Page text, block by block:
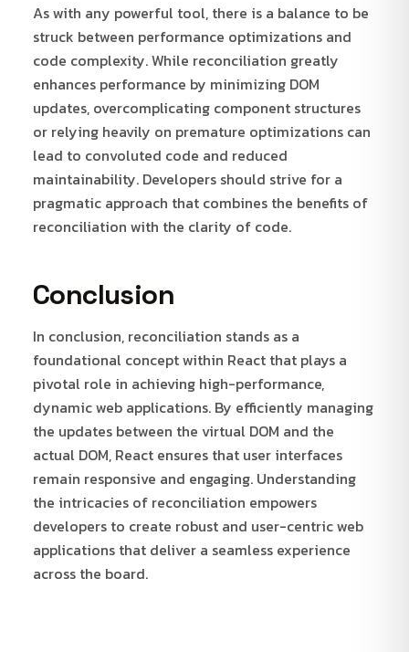
As with any powerful tool, there is a balance to be
struck between performance optimizations and
code complexity. While reconciliation greatly
enhances performance by minimizing DOM
updates, overcomplicating component structures
or relying heavily on premature optimizations can
lead to convoluted code and reduced
maintainability. Developers should strive for a
pragmatic approach that combines the benefits of
reconciliation with the clarity of code.
Conclusion
In conclusion, reconciliation stands as a
foundational concept within React that plays a
pivotal role in achieving high-performance,
dynamic web applications. By efficiently managing
the updates between the virtual DOM and the
actual DOM, React ensures that user interfaces
remain responsive and engaging. Understanding
the intricacies of reconciliation empowers
developers to create robust and user-centric web
applications that deliver a seamless experience
across the board.